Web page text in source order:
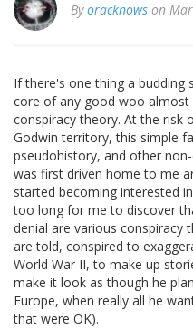
Byoracknows on
If there's one thing a budding
core of any good woo almost
conspiracy theory. At the
Godwin territory, this simple
pseudohistory, and other
was first driven home to me
started becoming interested
too long for me to discover
denial are various conspiracy
are told, conspired to
World War II, to make up
make it look as though he
Europe, when really all he
that were OK).